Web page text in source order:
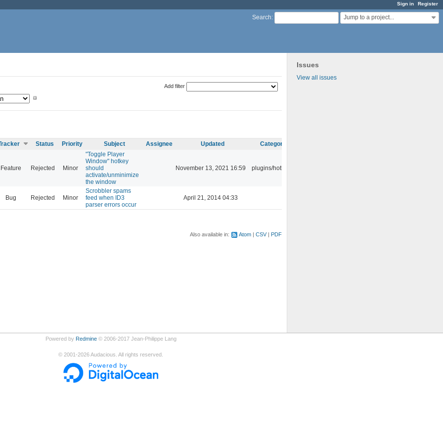
Sign in Register
Search: Jump to a project...
Issues
View all issues
Add filter
Status Priority Subject Assignee Updated Category
Feature Rejected Minor
"Toggle Player
Window" hotkey
should
activate/unminimize
the window
November 13, 2021 16:59 plugins/hotkey
Bug Rejected Minor
Scrobbler spams
feed when ID3
parser errors occur
April 21, 2014 04:33
Also available in: Atom CSV PDF
Powered by Redmine© 2006-2017 Jean-Philippe Lang
© 2001-2026Audacious. All rights reserved.